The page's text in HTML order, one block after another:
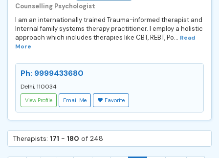
Counselling Psychologist
I am an internationally trained Trauma-informed therapist and
Internal family systems therapy practitioner. I employ a holistic
approach which includes therapies like CBT, REBT, Po... Read
More
Ph: 9999433680
Delhi, 110034
View Profile Email Me Favorite
Therapists: 171 - 180 of 248